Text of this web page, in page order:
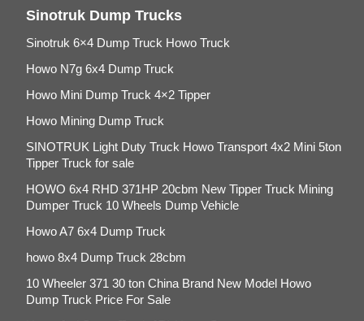
Sinotruk Dump Trucks
Sinotruk 6×4 Dump Truck Howo Truck
Howo N7g 6x4 Dump Truck
Howo Mini Dump Truck 4×2 Tipper
Howo Mining Dump Truck
SINOTRUK Light Duty Truck Howo Transport 4x2 Mini 5ton
Tipper Truck for sale
HOWO 6x4 RHD 371HP 20cbm New Tipper Truck Mining
Dumper Truck 10 Wheels Dump Vehicle
Howo A7 6x4 Dump Truck
howo 8x4 Dump Truck 28cbm
10 Wheeler 371 30 ton China Brand New Model Howo
Dump Truck Price For Sale